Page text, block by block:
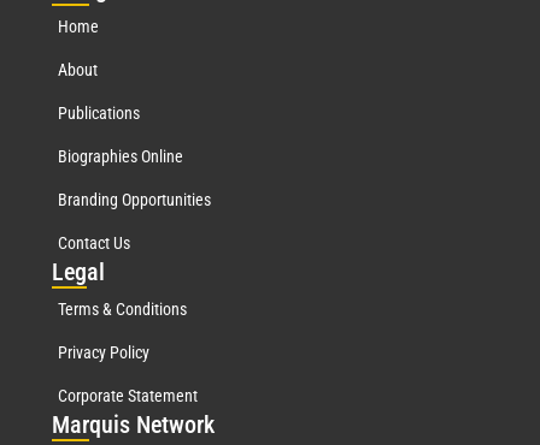
Home
About
Publications
Biographies Online
Branding Opportunities
Contact Us
Legal
Terms & Conditions
Privacy Policy
Corporate Statement
Marquis Network